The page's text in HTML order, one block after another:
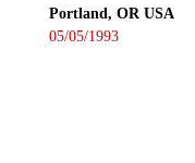
Portland, OR USA
05/05/1993